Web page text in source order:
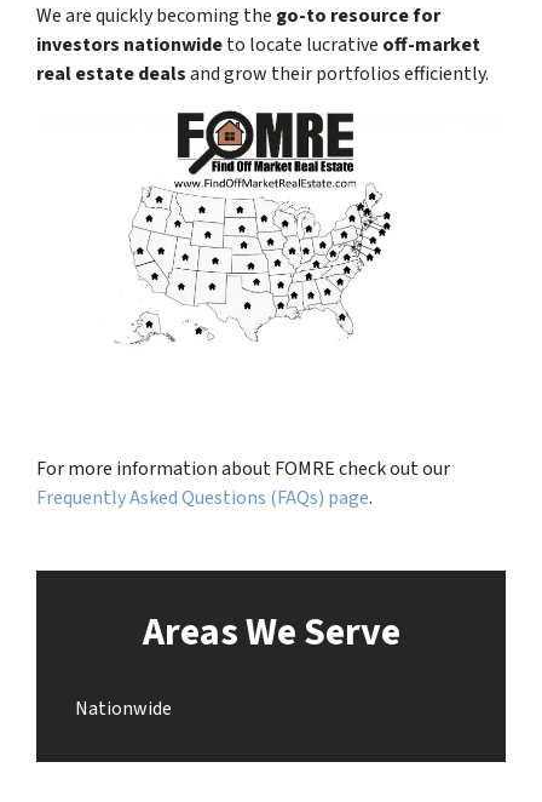
We are quickly becoming the go-to resource for
investors nationwideto locate lucrative off-market
real estate dealsand grow their portfolios efficiently.
For more information about FOMRE check out our
Frequently Asked Questions (FAQs) page.
Areas We Serve
Nationwide